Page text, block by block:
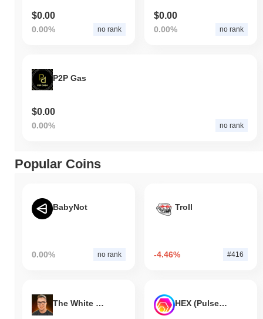
$0.00
0.00% no rank
$0.00
0.00% no rank
P2P Gas
$0.00
0.00% no rank
Popular Coins
BabyNot
0.00% no rank
Troll
-4.46% #416
The White Bull HEX (Pulsechain)